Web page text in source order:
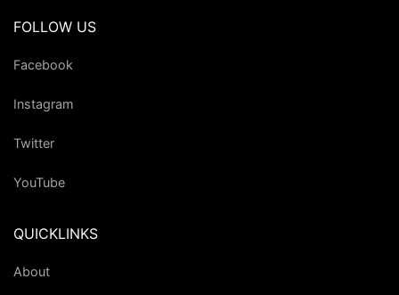
FOLLOW US
Facebook
Instagram
Twitter
YouTube
QUICKLINKS
About